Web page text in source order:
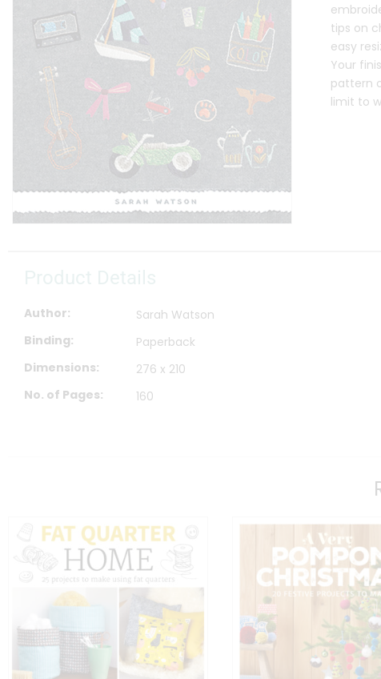
tips on
easy
Your
pattern
limit to
Author
Sarah Watson
Binding
Paperback
Dimensions
276 x 210
No. of Pages
160